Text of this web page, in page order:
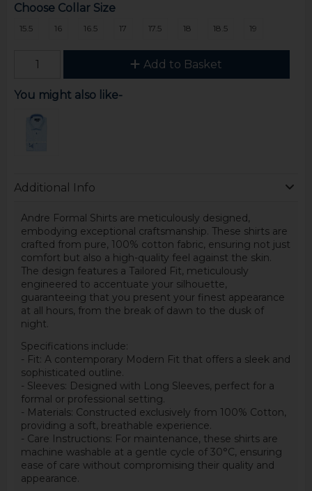
Choose Collar Size
15.5 16 16.5 17 17.5 18 18.5 19
Add to Basket
You might also like-
Additional Info
Andre Formal Shirts are meticulously designed,
embodying exceptional craftsmanship. These shirts are
crafted from pure, 100% cotton fabric, ensuring not just
comfort but also a high-quality feel against the skin.
The design features a Tailored Fit, meticulously
engineered to accentuate your silhouette,
guaranteeing that you present your finest appearance
at all hours, from the break of dawn to the dusk of
night.
Specifications include:
- Fit: A contemporary Modern Fit that offers a sleek and
sophisticated outline.
- Sleeves: Designed with Long Sleeves, perfect for a
formal or professional setting.
- Materials: Constructed exclusively from 100% Cotton,
providing a soft, breathable experience.
- Care Instructions: For maintenance, these shirts are
machine washable at a gentle cycle of 30°C, ensuring
ease of care without compromising their quality and
appearance.